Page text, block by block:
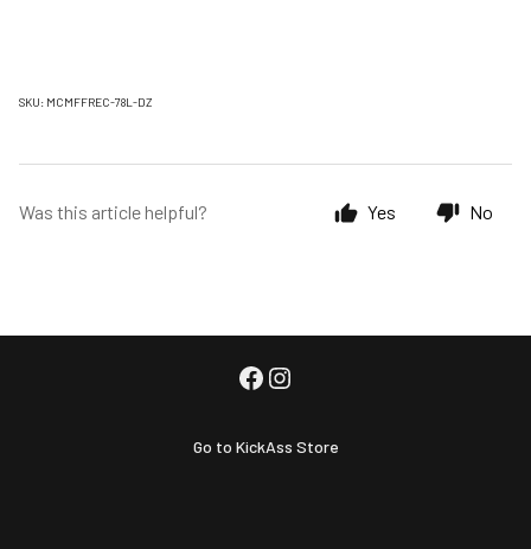
SKU: MCMFFREC-78L-DZ
Was this article helpful? Yes No
Go to KickAss Store